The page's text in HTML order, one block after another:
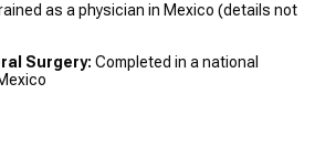
as a physician in Mexico (details not
Surgery: Completed in a national
Oncology:
national cancer-surgery training